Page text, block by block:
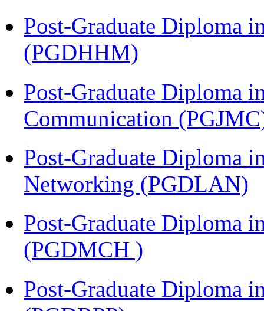
Post-Graduate Diploma
(PGDHHM)
Post-Graduate Diploma
Communication
Post-Graduate Diploma
Networking (PGDLAN)
Post-Graduate Diploma
(PGDMCH )
Post-Graduate Diploma